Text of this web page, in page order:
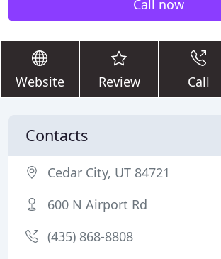
Call now
Website Review Call
Contacts
Cedar City, UT 84721
600 N Airport Rd
(435) 868-8808